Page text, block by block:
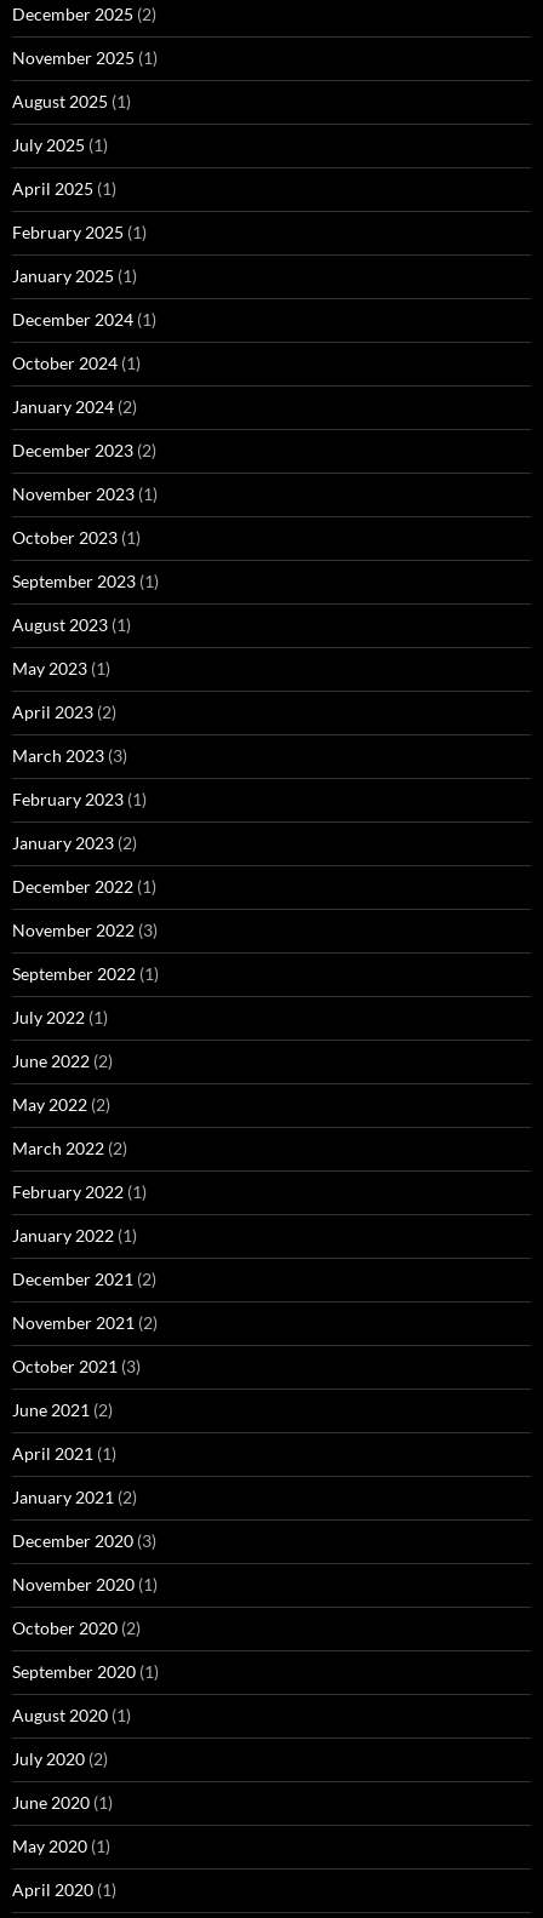
December 2025 (2)
November 2025 (1)
August 2025 (1)
July 2025 (1)
April 2025 (1)
February 2025 (1)
January 2025 (1)
December 2024 (1)
October 2024 (1)
January 2024 (2)
December 2023 (2)
November 2023 (1)
October 2023 (1)
September 2023 (1)
August 2023 (1)
May 2023 (1)
April 2023 (2)
March 2023 (3)
February 2023 (1)
January 2023 (2)
December 2022 (1)
November 2022 (3)
September 2022 (1)
July 2022 (1)
June 2022 (2)
May 2022 (2)
March 2022 (2)
February 2022 (1)
January 2022 (1)
December 2021 (2)
November 2021 (2)
October 2021 (3)
June 2021 (2)
April 2021 (1)
January 2021 (2)
December 2020 (3)
November 2020 (1)
October 2020 (2)
September 2020 (1)
August 2020 (1)
July 2020 (2)
June 2020 (1)
May 2020 (1)
April 2020 (1)